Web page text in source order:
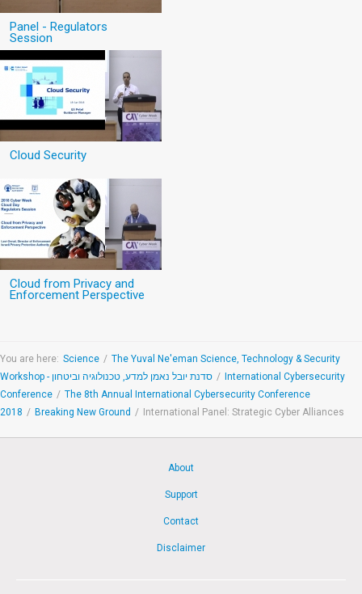
Panel - Regulators
Session
Cloud Security
Cloud from Privacy and
Enforcement Perspective
You are here: Science / The Yuval Ne'eman Science, Technology & Security
Workshop - סדנת יובל נאמן למדע, טכנולוגיה וביטחון / International Cybersecurity
Conference / The 8th Annual International Cybersecurity Conference
2018 / Breaking New Ground / International Panel: Strategic Cyber Alliances
About
Support
Contact
Disclaimer